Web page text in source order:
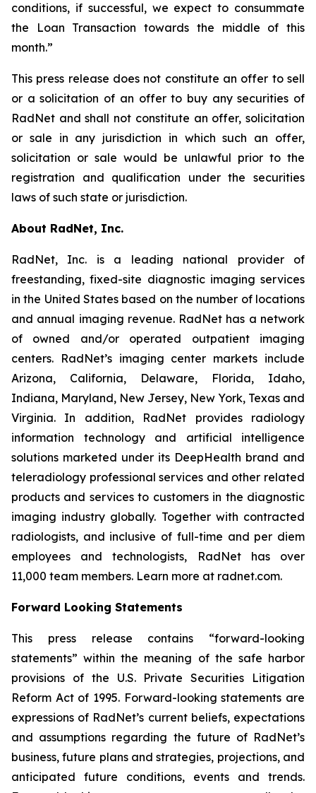
conditions, if successful, we expect to consummate
the Loan Transaction towards the middle of this
month.”
This press release does not constitute an offer to sell
or a solicitation of an offer to buy any securities of
RadNet and shall not constitute an offer, solicitation
or sale in any jurisdiction in which such an offer,
solicitation or sale would be unlawful prior to the
registration and qualification under the securities
laws of such state or jurisdiction.
About RadNet, Inc.
RadNet, Inc. is a leading national provider of
freestanding, fixed-site diagnostic imaging services
in the United States based on the number of locations
and annual imaging revenue. RadNet has a network
of owned and/or operated outpatient imaging
centers. RadNet’s imaging center markets include
Arizona, California, Delaware, Florida, Idaho,
Indiana, Maryland, New Jersey, New York, Texas and
Virginia. In addition, RadNet provides radiology
information technology and artificial intelligence
solutions marketed under its DeepHealth brand and
teleradiology professional services and other related
products and services to customers in the diagnostic
imaging industry globally. Together with contracted
radiologists, and inclusive of full-time and per diem
employees and technologists, RadNet has over
11,000 team members. Learn more at radnet.com.
Forward Looking Statements
This press release contains “forward-looking
statements” within the meaning of the safe harbor
provisions of the U.S. Private Securities Litigation
Reform Act of 1995. Forward-looking statements are
expressions of RadNet’s current beliefs, expectations
and assumptions regarding the future of RadNet’s
business, future plans and strategies, projections, and
anticipated future conditions, events and trends.